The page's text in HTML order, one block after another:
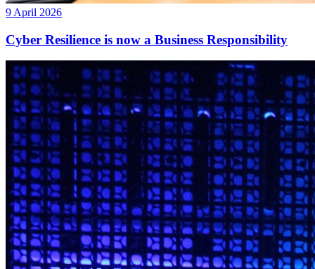
9 April 2026
Cyber Resilience is now a Business Responsibility